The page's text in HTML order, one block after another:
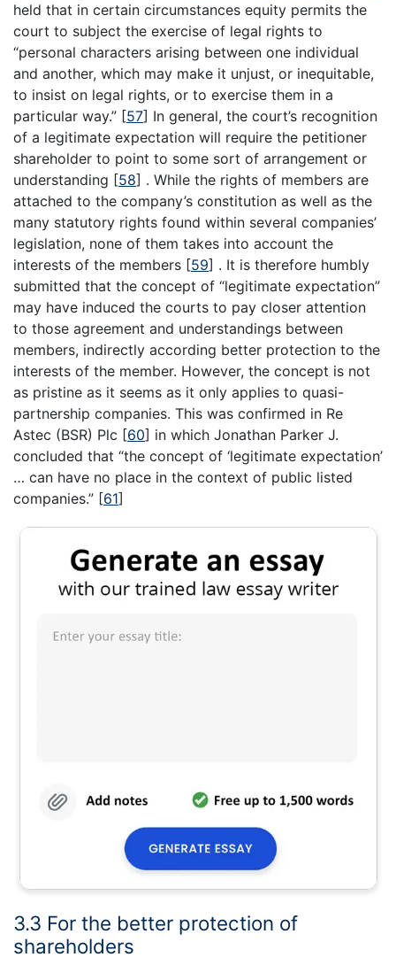
held that in certain circumstances equity permits the
court to subject the exercise of legal rights to
“personal characters arising between one individual
and another, which may make it unjust, or inequitable,
to insist on legal rights, or to exercise them in a
particular way.” [57] In general, the court’s recognition
of a legitimate expectation will require the petitioner
shareholder to point to some sort of arrangement or
understanding [58] . While the rights of members are
attached to the company’s constitution as well as the
many statutory rights found within several companies’
legislation, none of them takes into account the
interests of the members [59] . It is therefore humbly
submitted that the concept of “legitimate expectation”
may have induced the courts to pay closer attention
to those agreement and understandings between
members, indirectly according better protection to the
interests of the member. However, the concept is not
as pristine as it seems as it only applies to quasi-
partnership companies. This was confirmed in Re
Astec (BSR) Plc [60] in which Jonathan Parker J.
concluded that “the concept of ‘legitimate expectation’
… can have no place in the context of public listed
companies.” [61]
3.3 For the better protection of
shareholders